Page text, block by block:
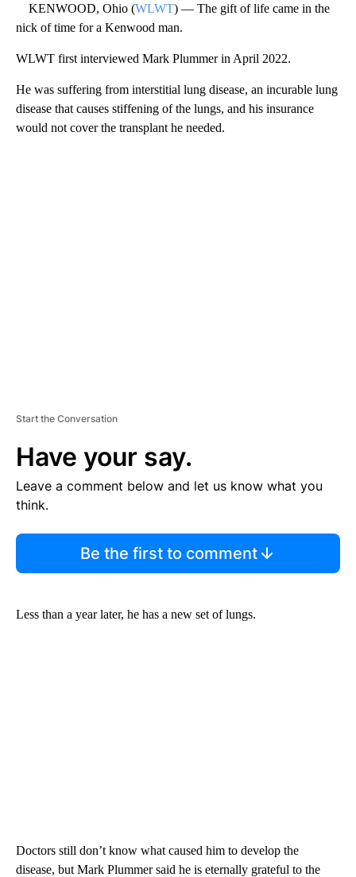
KENWOOD, Ohio (WLWT) — The gift of life came in the
nick of time for a Kenwood man.
WLWT first interviewed Mark Plummer in April 2022.
He was suffering from interstitial lung disease, an incurable lung
disease that causes stiffening of the lungs, and his insurance
would not cover the transplant he needed.
Start the Conversation
Have your say.
Leave a comment below and let us know what you
think.
Be the first to comment
Less than a year later, he has a new set of lungs.
Doctors still don’t know what caused him to develop the
disease, but Mark Plummer said he is eternally grateful to the